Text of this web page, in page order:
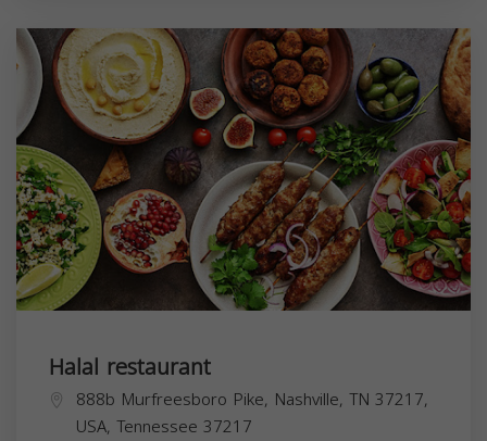
Halal restaurant
888b Murfreesboro Pike, Nashville, TN 37217,
USA, Tennessee 37217